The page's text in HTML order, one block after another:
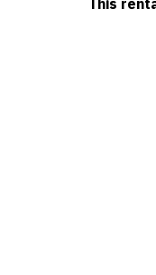
This